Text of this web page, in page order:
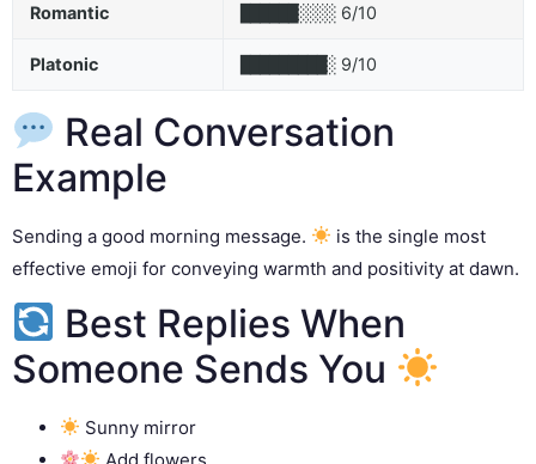
Romantic ██████░░░░ 6/10
Platonic █████████░ 9/10
Real Conversation
Example
Sending a good morning message.
is the single most
effective emoji for conveying warmth and positivity at dawn.
Best Replies When
Someone Sends You
Sunny mirror